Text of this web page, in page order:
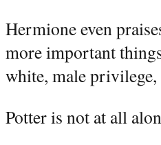
Hermione even
more important
white, male privilege,
Potter is not at all